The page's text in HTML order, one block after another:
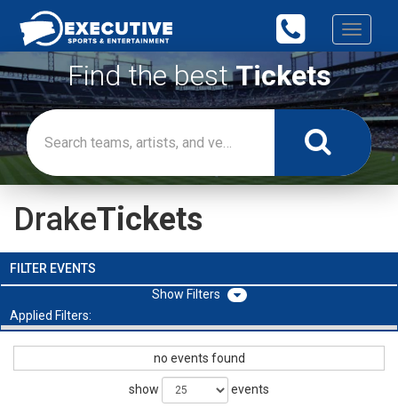
Toggle
Find the bestTickets
DrakeTickets
FILTER EVENTS
Filters
Applied Filters:
no events found
show events